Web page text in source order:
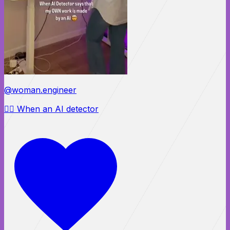
@woman.engineer
😵‍💫 When an AI detector